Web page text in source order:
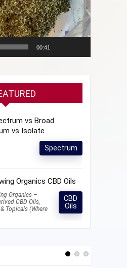
00:41
vs Broad
vs Isolate
Spectrum
Organics CBD Oils
Organics –
CBD Oils,
Topicals (Where
CBD
Oils